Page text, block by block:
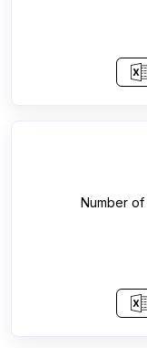
Number of